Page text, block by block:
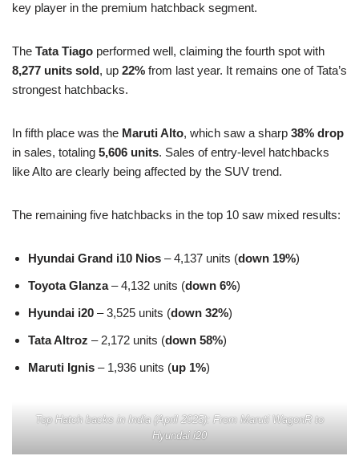
key player in the premium hatchback segment.
The Tata Tiago performed well, claiming the fourth spot with
8,277 units sold, up 22% from last year. It remains one of Tata’s
strongest hatchbacks.
In fifth place was the Maruti Alto, which saw a sharp 38% drop
in sales, totaling 5,606 units. Sales of entry-level hatchbacks
like Alto are clearly being affected by the SUV trend.
The remaining five hatchbacks in the top 10 saw mixed results:
Hyundai Grand i10 Nios – 4,137 units (down 19%)
Toyota Glanza– 4,132 units (down 6%)
Hyundai i20 – 3,525 units (down 32%)
Tata Altroz – 2,172 units (down 58%)
Maruti Ignis – 1,936 units (up 1%)
Top Hatch backs in India (April 2025): From Maruti WagonR to
Hyundai i20